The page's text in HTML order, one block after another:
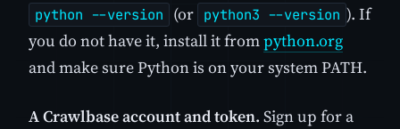
python --version (or python3 --version ). If
you do not have it, install it frompython.org
and make sure Python is on your system PATH.
A Crawlbase account and token. Sign up for a